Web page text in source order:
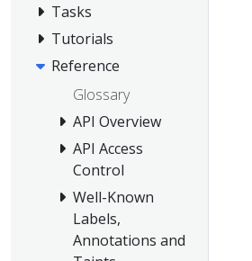
Tasks
Tutorials
Reference
Glossary
API Overview
API Access
Control
Well-Known
Labels,
Annotations and